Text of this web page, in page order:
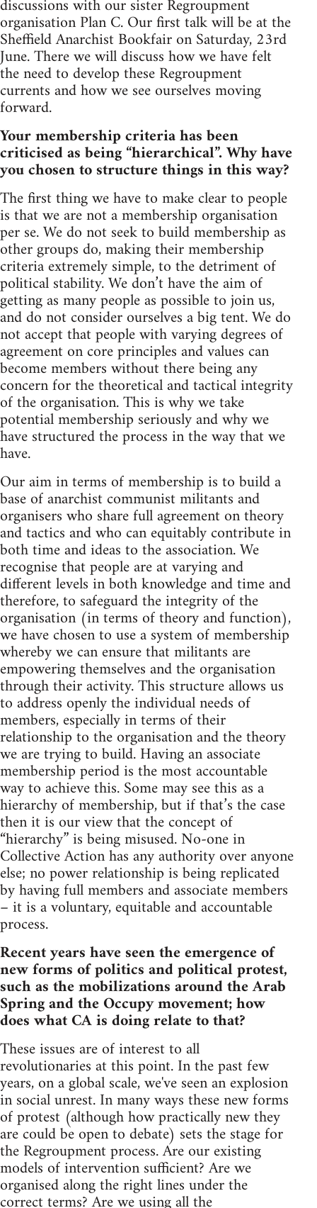
discussions with our sister Regroupment
organisation Plan C. Our first talk will be at the
Sheffield Anarchist Bookfair on Saturday, 23rd
June. There we will discuss how we have felt
the need to develop these Regroupment
currents and how we see ourselves moving
forward.
Your membership criteria has been
criticised as being “hierarchical”. Why have
you chosen to structure things in this way?
The first thing we have to make clear to people
is that we are not a membership organisation
per se. We do not seek to build membership as
other groups do, making their membership
criteria extremely simple, to the detriment of
political stability. We don’t have the aim of
getting as many people as possible to join us,
and do not consider ourselves a big tent. We do
not accept that people with varying degrees of
agreement on core principles and values can
become members without there being any
concern for the theoretical and tactical integrity
of the organisation. This is why we take
potential membership seriously and why we
have structured the process in the way that we
have.
Our aim in terms of membership is to build a
base of anarchist communist militants and
organisers who share full agreement on theory
and tactics and who can equitably contribute in
both time and ideas to the association. We
recognise that people are at varying and
different levels in both knowledge and time and
therefore, to safeguard the integrity of the
organisation (in terms of theory and function),
we have chosen to use a system of membership
whereby we can ensure that militants are
empowering themselves and the organisation
through their activity. This structure allows us
to address openly the individual needs of
members, especially in terms of their
relationship to the organisation and the theory
we are trying to build. Having an associate
membership period is the most accountable
way to achieve this. Some may see this as a
hierarchy of membership, but if that’s the case
then it is our view that the concept of
“hierarchy” is being misused. No-one in
Collective Action has any authority over anyone
else; no power relationship is being replicated
by having full members and associate members
– it is a voluntary, equitable and accountable
process.
Recent years have seen the emergence of
new forms of politics and political protest,
such as the mobilizations around the Arab
Spring and the Occupy movement; how
does what CA is doing relate to that?
These issues are of interest to all
revolutionaries at this point. In the past few
years, on a global scale, we've seen an explosion
in social unrest. In many ways these new forms
of protest (although how practically new they
are could be open to debate) sets the stage for
the Regroupment process. Are our existing
models of intervention sufficient? Are we
organised along the right lines under the